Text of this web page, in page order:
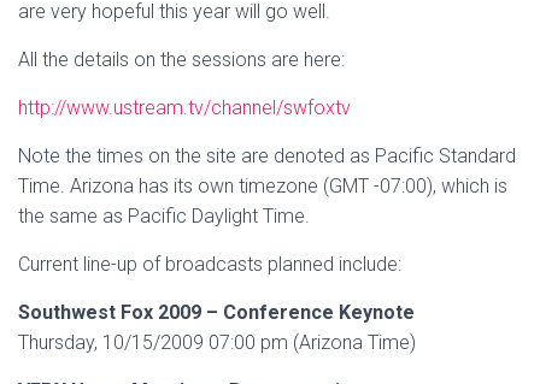
are very hopeful this year will go well.
All the details on the sessions are here:
http://www.ustream.tv/channel/swfoxtv
Note the times on the site are denoted as Pacific Standard
Time. Arizona has its own timezone (GMT -07:00), which is
the same as Pacific Daylight Time.
Current line-up of broadcasts planned include:
Southwest Fox 2009 – Conference Keynote
Thursday, 10/15/2009 07:00 pm (Arizona Time)